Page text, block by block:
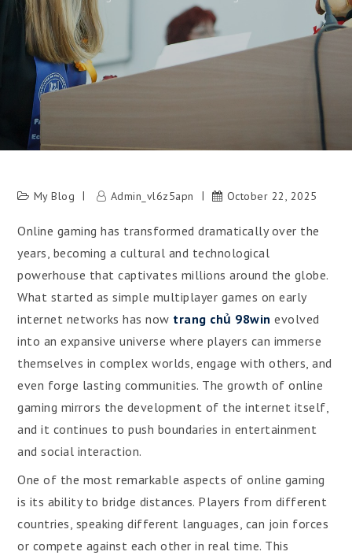
My Blog Admin_vl6z5apn October 22, 2025
Online gaming has transformed dramatically over the
years, becoming a cultural and technological
powerhouse that captivates millions around the globe.
What started as simple multiplayer games on early
internet networks has now trang chủ 98win evolved
into an expansive universe where players can immerse
themselves in complex worlds, engage with others, and
even forge lasting communities. The growth of online
gaming mirrors the development of the internet itself,
and it continues to push boundaries in entertainment
and social interaction.
One of the most remarkable aspects of online gaming
is its ability to bridge distances. Players from different
countries, speaking different languages, can join forces
or compete against each other in real time. This